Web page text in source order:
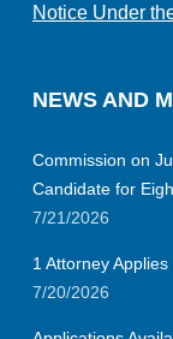
Notice Under
NEWS AND
Commission on
Candidate for
7/21/2026
1 Attorney
7/20/2026